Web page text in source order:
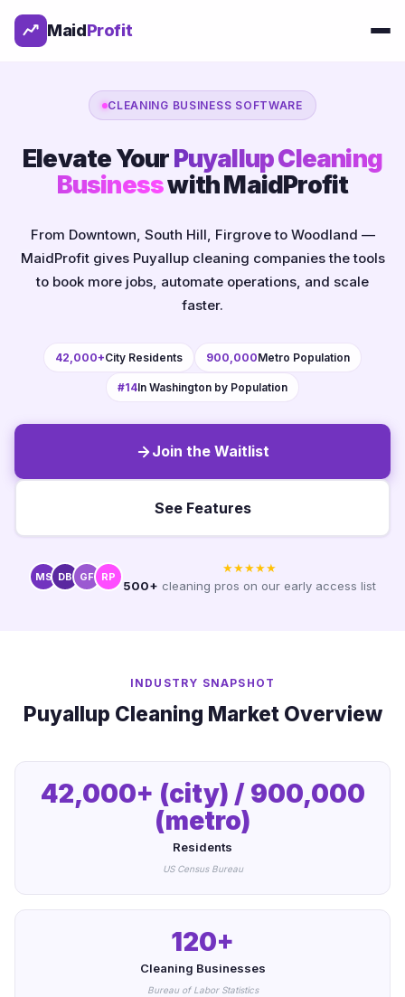
MaidProfit
CLEANING BUSINESS SOFTWARE
Elevate YourPuyallup Cleaning
Businesswith MaidProfit
From Downtown, South Hill, Firgrove to Woodland —
MaidProfit gives Puyallup cleaning companies the tools
to book more jobs, automate operations, and scale
faster.
42,000+City Residents 900,000Metro Population
#14In Washington by Population
Join the Waitlist
See Features
MS DB GF RP
★★★★★
500+ cleaning pros on our early access list
INDUSTRY SNAPSHOT
Puyallup Cleaning Market Overview
42,000+ (city) / 900,000
(metro)
Residents
US Census Bureau
120+
Cleaning Businesses
Bureau of Labor Statistics